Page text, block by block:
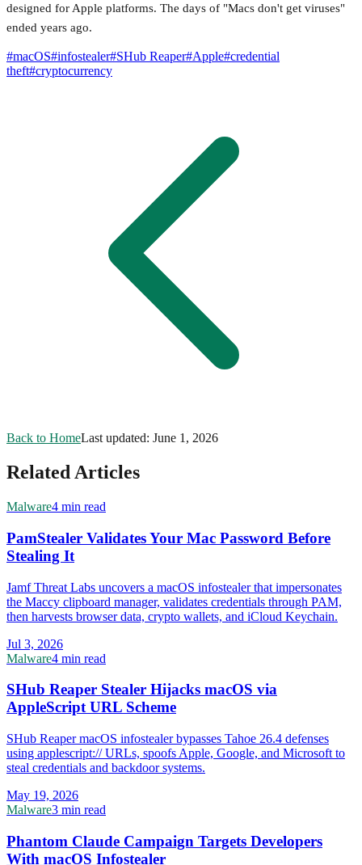
designed for Apple platforms. The days of "Macs don't get viruses"
ended years ago.
#macOS#infostealer#SHub Reaper#Apple#credential
theft#cryptocurrency
Back to HomeLast updated: June 1, 2026
Related Articles
Malware4 min read
PamStealer Validates Your Mac Password Before
Stealing It
Jamf Threat Labs uncovers a macOS infostealer that impersonates
the Maccy clipboard manager, validates credentials through PAM,
then harvests browser data, crypto wallets, and iCloud Keychain.
Jul 3, 2026
Malware4 min read
SHub Reaper Stealer Hijacks macOS via
AppleScript URL Scheme
SHub Reaper macOS infostealer bypasses Tahoe 26.4 defenses
using applescript:// URLs, spoofs Apple, Google, and Microsoft to
steal credentials and backdoor systems.
May 19, 2026
Malware3 min read
Phantom Claude Campaign Targets Developers
With macOS Infostealer